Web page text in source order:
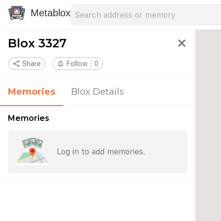
Metablox
Blox 3327 close
share Share notifications_none Follow 0
Memories Blox Details
Memories
Log in to add memories.